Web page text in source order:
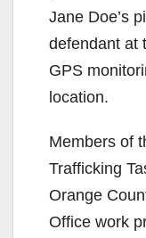
Jane Doe’s
defendant at
GPS
location.
Members of
Trafficking
Orange
Office work